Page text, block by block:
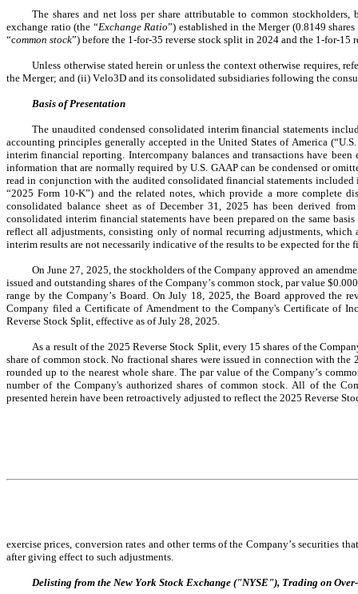
The shares and net loss per share attributable to common
exchange ratio (the “Exchange Ratio”) established in the Merger (0.8149
“common stock”) before the 1-for-35 reverse stock split in 2024 and the 1-for-
Unless otherwise stated herein or unless the context otherwise requires,
the Merger; and (ii) Velo3D and its consolidated subsidiaries following the
Basis of Presentation
The unaudited condensed consolidated interim financial statements
accounting principles generally accepted in the United States of America
interim financial reporting. Intercompany balances and transactions have
information that are normally required by U.S. GAAP can be condensed or
read in conjunction with the audited consolidated financial statements
“2025 Form 10-K”) and the related notes, which provide a more complete
consolidated balance sheet as of December 31, 2025 has been derived
consolidated interim financial statements have been prepared on the same
reflect all adjustments, consisting only of normal recurring adjustments,
interim results are not necessarily indicative of the results to be expected for
On June 27, 2025, the stockholders of the Company approved an
issued and outstanding shares of the Company’s common stock, par value $
range by the Company’s Board. On July 18, 2025, the Board approved the
Company filed a Certificate of Amendment to the Company's Certificate of
Reverse Stock Split, effective as of July 28, 2025.
As a result of the 2025 Reverse Stock Split, every 15 shares of the
share of common stock. No fractional shares were issued in connection with
rounded up to the nearest whole share. The par value of the Company’s
number of the Company's authorized shares of common stock. All of the
presented herein have been retroactively adjusted to reflect the 2025 Reverse
exercise prices, conversion rates and other terms of the Company’s securities
after giving effect to such adjustments.
Delisting from the New York Stock Exchange ("NYSE"), Trading on